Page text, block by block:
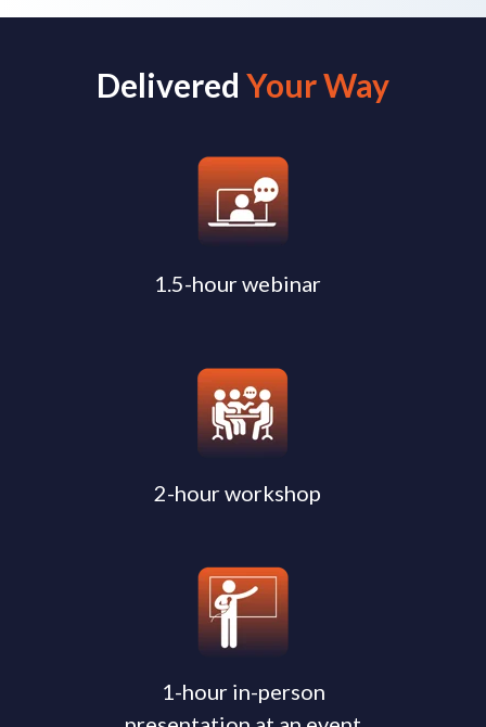
Delivered Your Way
1.5-hour webinar
2-hour workshop
1-hour in-person